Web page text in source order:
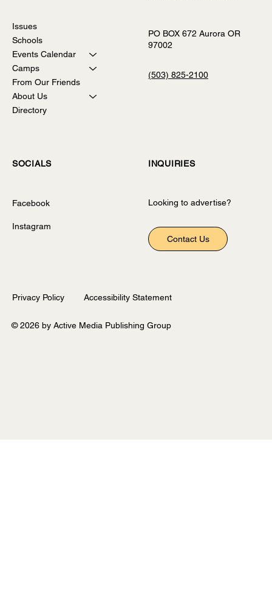
The Sweet Spot of Summer!
Issues
Schools
Events Calendar
Camps
From Our Friends
About Us
Directory
PO BOX 672 Aurora OR
97002
(503) 825-2100
SOCIALS
Facebook
Instagram
INQUIRIES
Looking to advertise?
Contact Us
Privacy Policy Accessibility Statement
© 2026 by Active Media Publishing Group